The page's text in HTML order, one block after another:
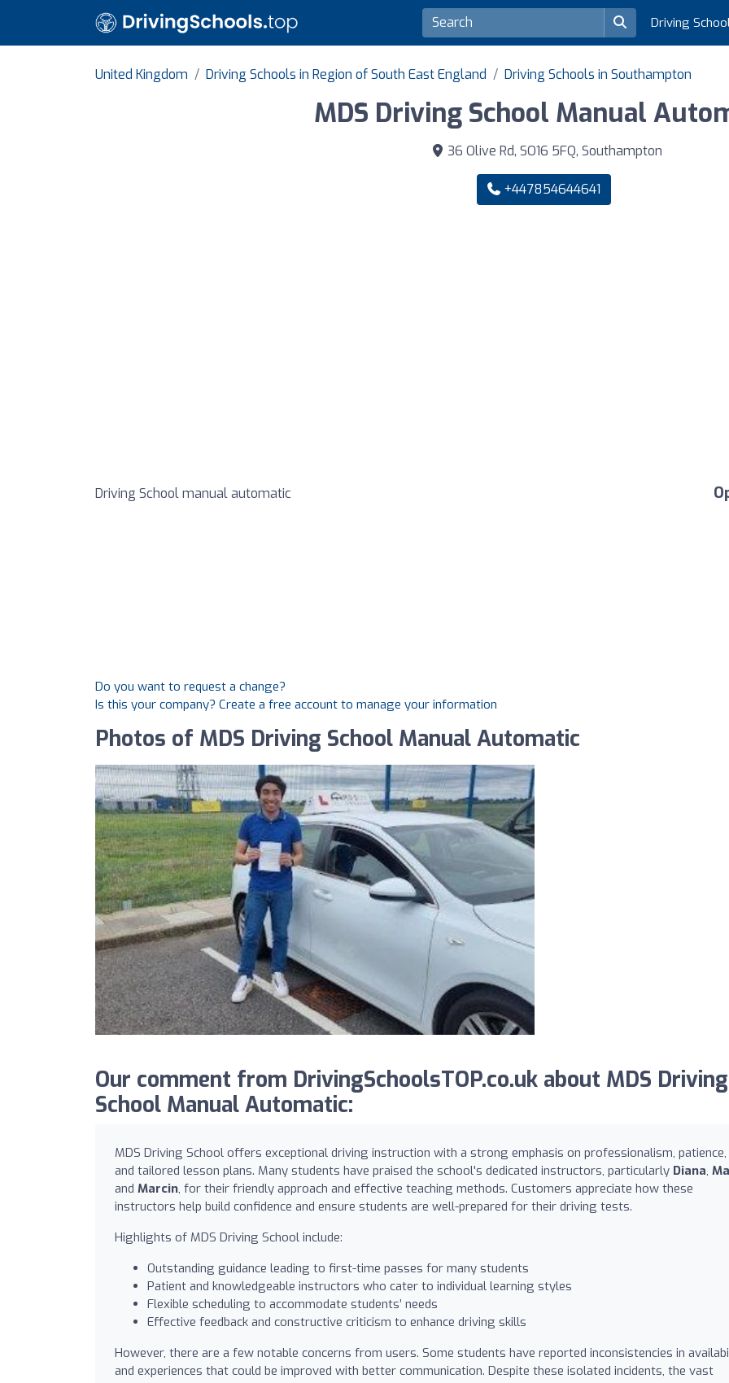
Driving
United Kingdom Driving Schools in Region of South East England Driving Schools in Southampton
MDS Driving School Manual
36 Olive Rd, SO16 5FQ, Southampton
+447854644641
Driving School manual automatic
Do you want to request a change?
Is this your company? Create a free account to manage your information
Photos of MDS Driving School Manual Automatic
Our comment from DrivingSchoolsTOP.co.uk about MDS Driving
School Manual Automatic:
MDS Driving School offers exceptional driving instruction with a strong emphasis on professionalism, patience,
and tailored lesson plans. Many students have praised the school's dedicated instructors, particularly Diana,
and Marcin, for their friendly approach and effective teaching methods. Customers appreciate how these
instructors help build confidence and ensure students are well-prepared for their driving tests.
Highlights of MDS Driving School include:
Outstanding guidance leading to first-time passes for many students
Patient and knowledgeable instructors who cater to individual learning styles
Flexible scheduling to accommodate students’ needs
Effective feedback and constructive criticism to enhance driving skills
However, there are a few notable concerns from users. Some students have reported inconsistencies in
and experiences that could be improved with better communication. Despite these isolated incidents, the vast